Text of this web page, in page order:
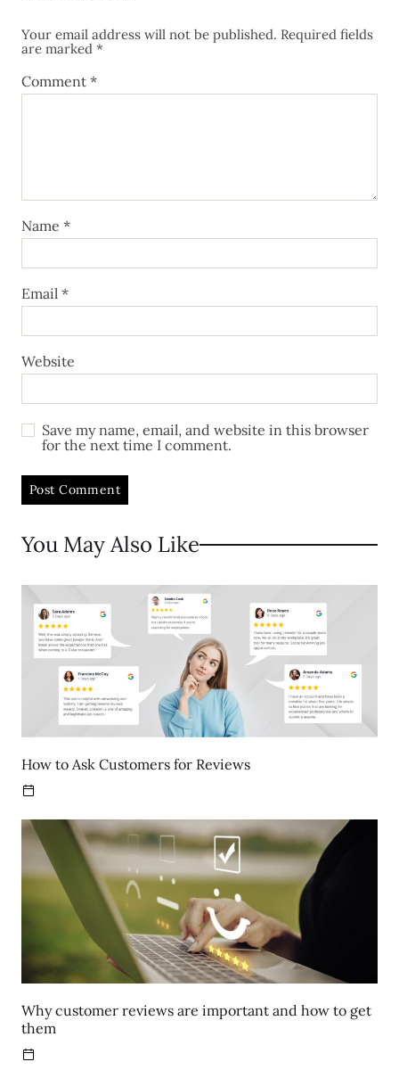
Your email address will not be published. Required fields
are marked *
Comment *
Name *
Email *
Website
Save my name, email, and website in this browser
for the next time I comment.
You May Also Like
How to Ask Customers for Reviews
Why customer reviews are important and how to get
them